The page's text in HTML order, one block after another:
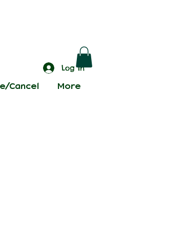
Log In
Cancel More